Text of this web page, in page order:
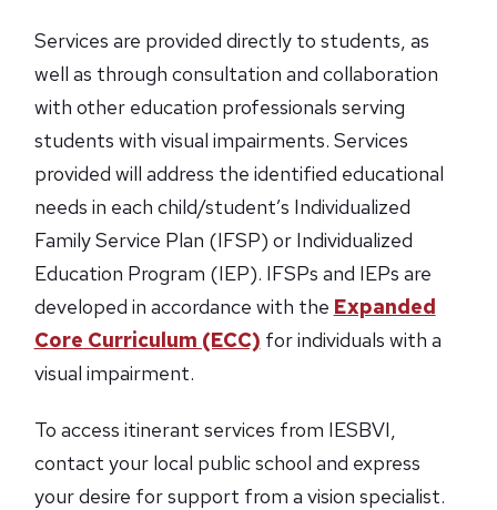
Services are provided directly to students, as
well as through consultation and collaboration
with other education professionals serving
students with visual impairments. Services
provided will address the identified educational
needs in each child/student’s Individualized
Family Service Plan (IFSP) or Individualized
Education Program (IEP). IFSPs and IEPs are
developed in accordance with the Expanded
Core Curriculum (ECC) for individuals with a
visual impairment.
To access itinerant services from IESBVI,
contact your local public school and express
your desire for support from a vision specialist.